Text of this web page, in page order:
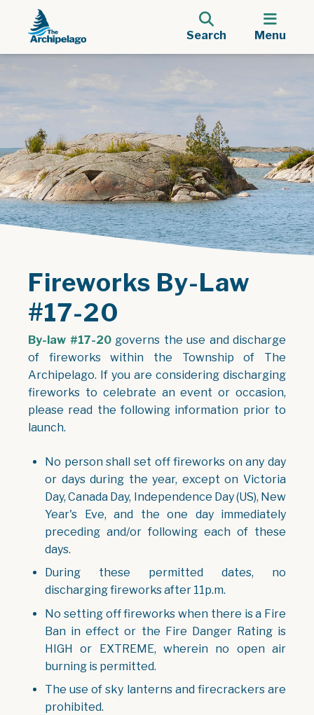
Search Menu
Fireworks By-Law
#17-20
By-law #17-20governs the use and discharge
of fireworks within the Township of The
Archipelago. If you are considering discharging
fireworks to celebrate an event or occasion,
please read the following information prior to
launch.
No person shall set off fireworks on any day
or days during the year, except on Victoria
Day, Canada Day, Independence Day (US), New
Year's Eve, and the one day immediately
preceding and/or following each of these
days.
During these permitted dates, no
discharging fireworks after 11p.m.
No setting off fireworks when there is a Fire
Ban in effect or the Fire Danger Rating is
HIGH or EXTREME, wherein no open air
burning is permitted.
The use of sky lanterns and firecrackers are
prohibited.